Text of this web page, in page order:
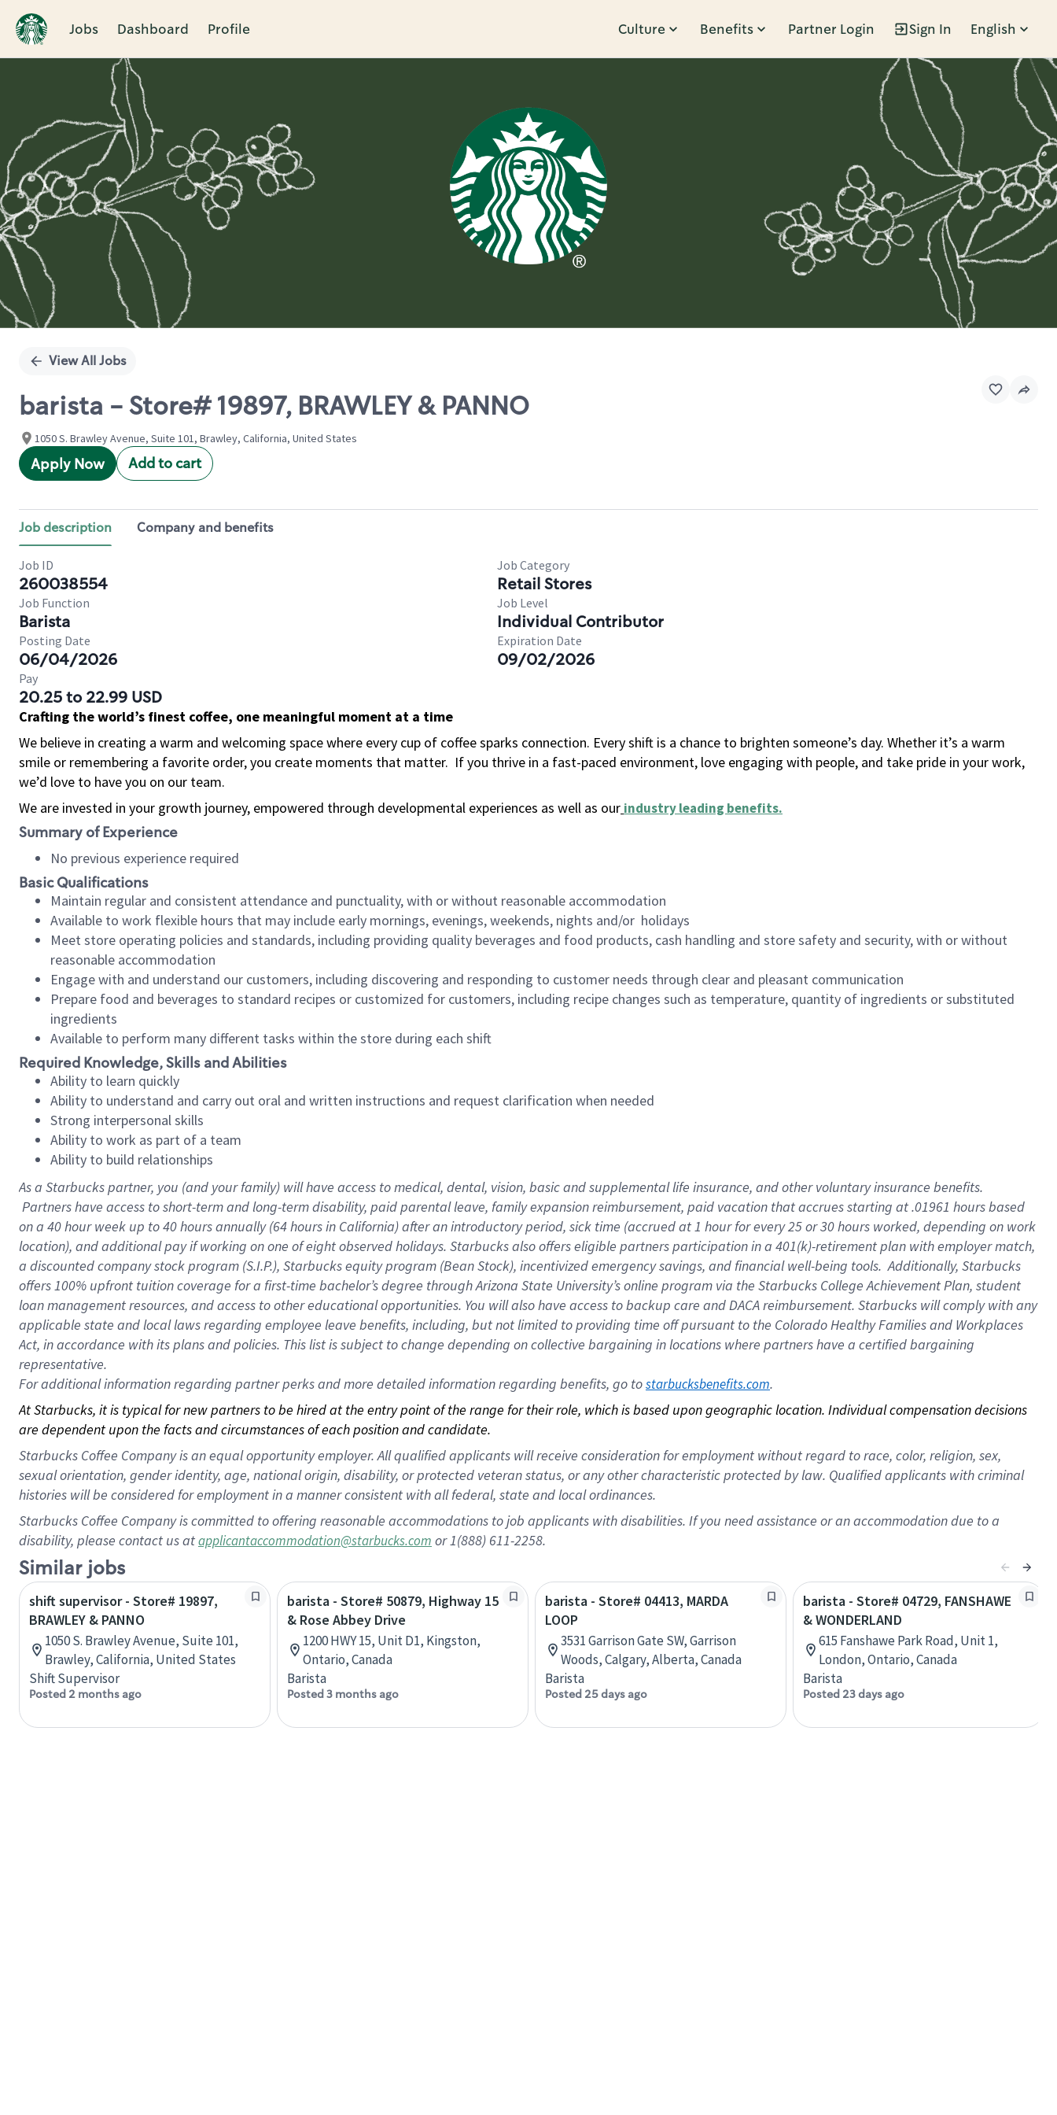
Jobs Dashboard Profile Culture Benefits Partner Login Sign In English
Single
View All Jobs
barista - Store# 19897, BRAWLEY & PANNO
1050 S. Brawley Avenue, Suite 101, Brawley, California, United States
Apply Now Add to cart
Job description Company and benefits
Job ID
260038554
Job Category
Retail Stores
Job Function
Barista
Job Level
Individual Contributor
Posting Date
06/04/2026
Expiration Date
09/02/2026
Pay
20.25 to 22.99 USD
Crafting the world’s finest coffee, one meaningful moment at a time
We believe in creating a warm and welcoming space where every cup of coffee sparks connection. Every shift is a chance to brighten someone’s day. Whether it’s a warm
smile or remembering a favorite order, you create moments that matter. If you thrive in a fast-paced environment, love engaging with people, and take pride in your work,
we’d love to have you on our team.
We are invested in your growth journey, empowered through developmental experiences as well as our industry leading benefits.
Summary of Experience
No previous experience required
Basic Qualifications
Maintain regular and consistent attendance and punctuality, with or without reasonable accommodation
Available to work flexible hours that may include early mornings, evenings, weekends, nights and/or holidays
Meet store operating policies and standards, including providing quality beverages and food products, cash handling and store safety and security, with or without
reasonable accommodation
Engage with and understand our customers, including discovering and responding to customer needs through clear and pleasant communication
Prepare food and beverages to standard recipes or customized for customers, including recipe changes such as temperature, quantity of ingredients or substituted
ingredients
Available to perform many different tasks within the store during each shift
Required Knowledge, Skills and Abilities
Ability to learn quickly
Ability to understand and carry out oral and written instructions and request clarification when needed
Strong interpersonal skills
Ability to work as part of a team
Ability to build relationships
As a Starbuckspartner, you (and your family) will have access to medical, dental, vision, basic and supplemental life insurance, and other voluntary insurance benefits.
Partners have access to short-term and long-term disability, paid parental leave, family expansion reimbursement, paid vacation that accrues starting at .01961 hours based
on a 40 hourweek up to40 hoursannually (64 hoursin California) after an introductory period, sick time (accrued at 1 hour for every 25 or 30 hours worked, depending on work
location), and additional pay if working on one of eight observed holidays. Starbucks also offers eligible partners participation in a 401(k)-retirement plan with employer match,
a discounted company stock program (S.I.P.), Starbucks equity program (Bean Stock), incentivized emergency savings, and financial well-being tools. Additionally, Starbucks
offers 100% upfront tuition coverage for a first-time bachelor’s degree through Arizona State University’s online program via the Starbucks College Achievement Plan, student
loan management resources, and access to other educational opportunities. You will also have access to backup care and DACA reimbursement. Starbucks will comply with any
applicable state and local laws regarding employee leave benefits, including, but not limited to providing time off pursuant to the Colorado Healthy Families and Workplaces
Act, in accordance with its plans and policies. This list is subject to change depending on collective bargaining in locations where partners have a certified bargaining
representative.
Foradditional information regarding partner perks and more detailed information regarding benefits, go to starbucksbenefits.com.
At Starbucks, it is typical for new partners to be hired at the entry point of the range for their role, which is based upon geographic location. Individual compensation decisions
are dependent upon the facts and circumstances of each position and candidate.
Starbucks Coffee Company is an equal opportunity employer. All qualified applicants will receive consideration for employment without regard to race, color, religion, sex,
sexual orientation, gender identity, age, national origin, disability, or protected veteran status, or any other characteristic protected by law. Qualified applicants with criminal
histories will be considered for employment in a manner consistent with all federal, state and local ordinances.
Starbucks Coffee Company is committed to offering reasonable accommodations to job applicants with disabilities. If you need assistance or an accommodation due to a
disability, please contact us atapplicantaccommodation@starbucks.com or 1(888) 611-2258.
Similar jobs
shift supervisor - Store# 19897,
BRAWLEY & PANNO
1050 S. Brawley Avenue, Suite 101,
Brawley, California, United States
Shift Supervisor
Posted 2 months ago
barista - Store# 50879, Highway 15
& Rose Abbey Drive
1200 HWY 15, Unit D1, Kingston,
Ontario, Canada
Barista
Posted 3 months ago
barista - Store# 04413, MARDA
LOOP
3531 Garrison Gate SW, Garrison
Woods, Calgary, Alberta, Canada
Barista
Posted 25 days ago
barista - Store# 04729, FANSHAWE
& WONDERLAND
615 Fanshawe Park Road, Unit 1,
London, Ontario, Canada
Barista
Posted 23 days ago